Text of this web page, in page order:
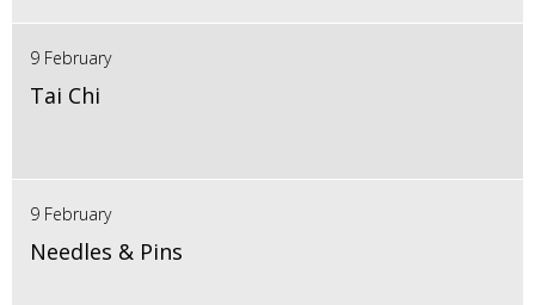
9 February
Tai Chi
9 February
Needles & Pins